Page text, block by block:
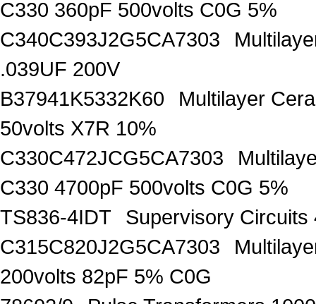
C330 360pF 500volts C0G 5%
C340C393J2G5CA7303
.039UF 200V
B37941K5332K60
Multilayer
50volts X7R 10%
C330C472JCG5CA7303
C330 4700pF 500volts C0G 5%
TS836-4IDT
Supervisory Circuits
C315C820J2G5CA7303
200volts 82pF 5% C0G